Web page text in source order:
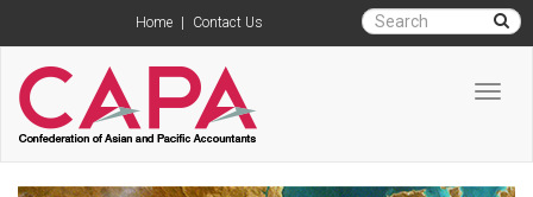
Home Contact Us